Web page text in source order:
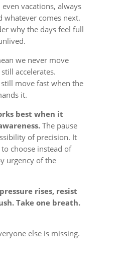
vacations, always
whatever comes next.
why the days feel full
we never move
accelerates.
move fast when the
it.
best when it
The pause
of precision. It
choose instead of
urgency of the
rises, resist
Take one breath.
else is missing.